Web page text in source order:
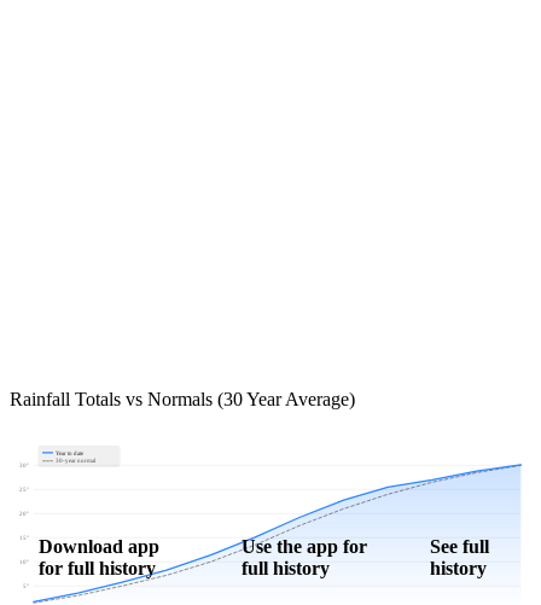
Rainfall Totals vs Normals (30 Year Average)
5"
10"
15"
20"
25"
30"
Year to date
30-year normal
Download app
for full history
Use the app for
full history
See full
history